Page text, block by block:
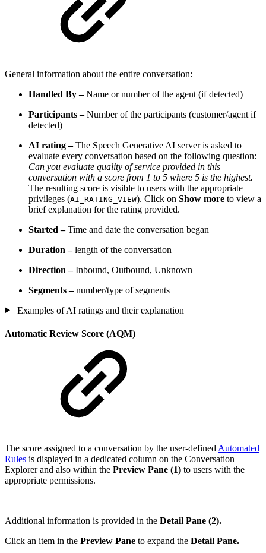
General information about the entire conversation:
Handled By –Name or number of the agent (if detected)
Participants –Number of the participants (customer/agent if
detected)
AI rating –The Speech Generative AI server is asked to
evaluate every conversation based on the following question:
Can you evaluate quality of service provided in this
conversation with a score from 1 to 5 where 5 is the highest.
The resulting score is visible to users with the appropriate
privileges (AI_RATING_VIEW). Click on Show more to view a
brief explanation for the rating provided.
Started –Time and date the conversation began
Duration –length of the conversation
Direction –Inbound, Outbound, Unknown
Segments –number/type of segments
Examples of AI ratings and their explanation
Automatic Review Score (AQM)
The score assigned to a conversation by the user-defined Automated
Rules is displayed in a dedicated column on the Conversation
Explorer and also within the Preview Pane (1) to users with the
appropriate permissions.
Additional information is provided in the Detail Pane (2).
Click an item in the Preview Pane to expand the Detail Pane.